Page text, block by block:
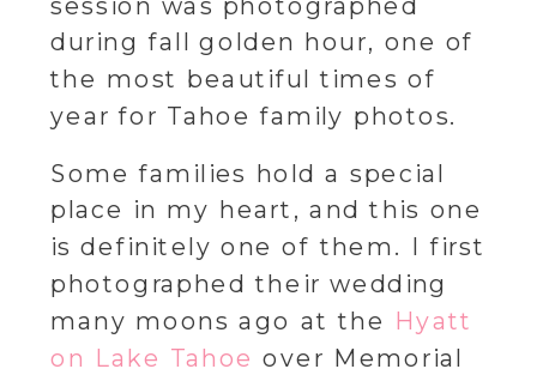
during fall golden hour, one of
the most beautiful times of
year for Tahoe family photos.
Some families hold a special
place in my heart, and this one
is definitely one of them. I first
photographed their wedding
many moons ago at the Hyatt
on Lake Tahoe over Memorial